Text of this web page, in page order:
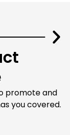
promote and
you covered.